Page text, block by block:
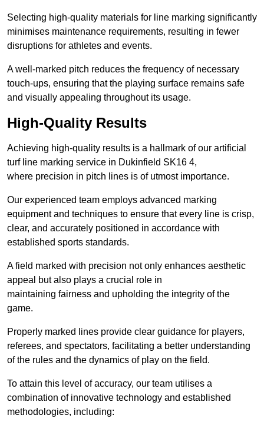
Selecting high-quality materials for line marking significantly
minimises maintenance requirements, resulting in fewer
disruptions for athletes and events.
A well-marked pitch reduces the frequency of necessary
touch-ups, ensuring that the playing surface remains safe
and visually appealing throughout its usage.
High-Quality Results
Achieving high-quality results is a hallmark of our artificial
turf line marking service in Dukinfield SK16 4,
where precision in pitch lines is of utmost importance.
Our experienced team employs advanced marking
equipment and techniques to ensure that every line is crisp,
clear, and accurately positioned in accordance with
established sports standards.
A field marked with precision not only enhances aesthetic
appeal but also plays a crucial role in
maintaining fairness and upholding the integrity of the
game.
Properly marked lines provide clear guidance for players,
referees, and spectators, facilitating a better understanding
of the rules and the dynamics of play on the field.
To attain this level of accuracy, our team utilises a
combination of innovative technology and established
methodologies, including: